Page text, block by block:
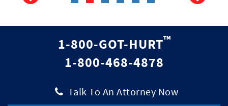
1-800-GOT-HURT™
|
1-800-468-4878
Talk To An Attorney Now